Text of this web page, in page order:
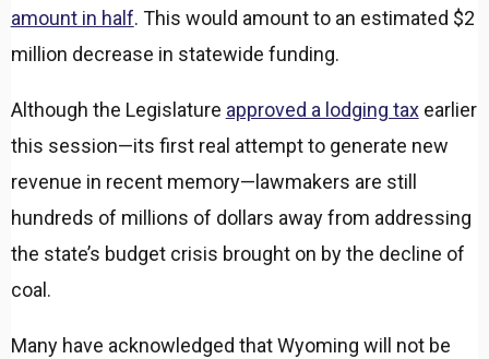
amount in half. This would amount to an estimated $2
million decrease in statewide funding.
Although the Legislature approved a lodging taxearlier
this session—its first real attempt to generate new
revenue in recent memory—lawmakers are still
hundreds of millions of dollars away from addressing
the state’s budget crisis brought on by the decline of
coal.
Many have acknowledged that Wyoming will not be